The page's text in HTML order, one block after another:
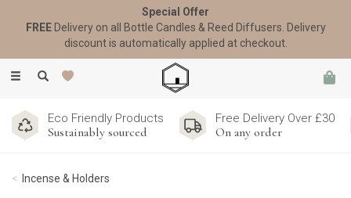
Toggle
Eco Friendly Products
Sustainably sourced
Free Delivery Over £30
On any order
Incense & Holders
Special Offer
FREEDelivery on all Bottle Candles & Reed Diffusers. Delivery
discount is automatically applied at checkout.